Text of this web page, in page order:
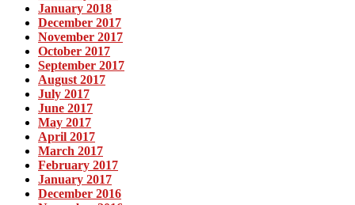
January 2018
December 2017
November 2017
October 2017
September 2017
August 2017
July 2017
June 2017
May 2017
April 2017
March 2017
February 2017
January 2017
December 2016